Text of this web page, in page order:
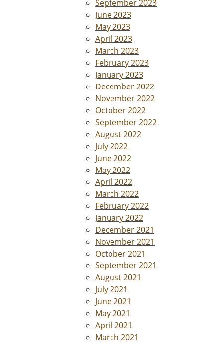
September 2023
June 2023
May 2023
April 2023
March 2023
February 2023
January 2023
December 2022
November 2022
October 2022
September 2022
August 2022
July 2022
June 2022
May 2022
April 2022
March 2022
February 2022
January 2022
December 2021
November 2021
October 2021
September 2021
August 2021
July 2021
June 2021
May 2021
April 2021
March 2021